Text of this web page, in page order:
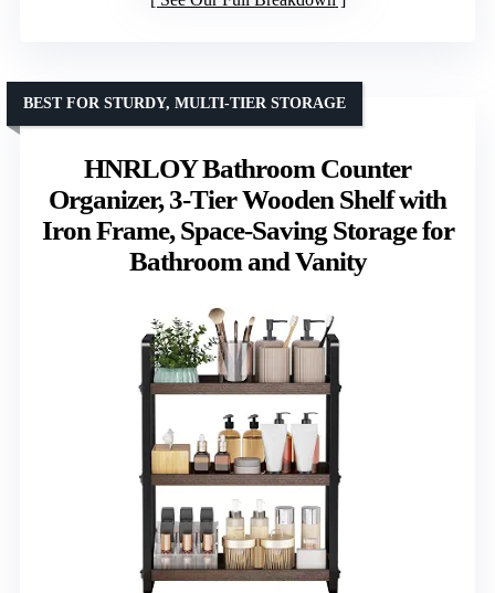
HNRLOY Bathroom Counter
Organizer, 3-Tier Wooden Shelf with
Iron Frame, Space-Saving Storage for
Bathroom and Vanity
BEST FOR STURDY, MULTI-TIER STORAGE